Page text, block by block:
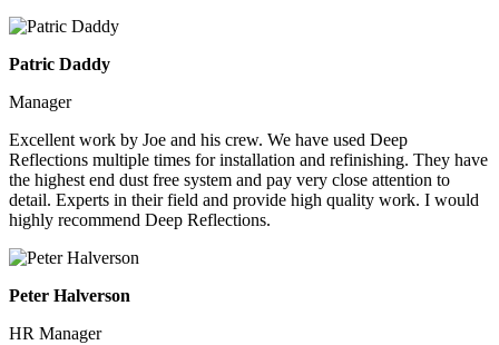
Patric Daddy
Manager
Excellent work by Joe and his crew. We have used Deep
Reflections multiple times for installation and refinishing. They have
the highest end dust free system and pay very close attention to
detail. Experts in their field and provide high quality work. I would
highly recommend Deep Reflections.
Peter Halverson
HR Manager